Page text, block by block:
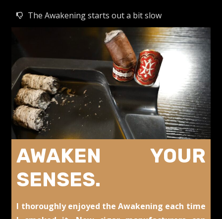
The Awakening starts out a bit slow
AWAKEN YOUR
SENSES.
I thoroughly enjoyed the Awakening each time